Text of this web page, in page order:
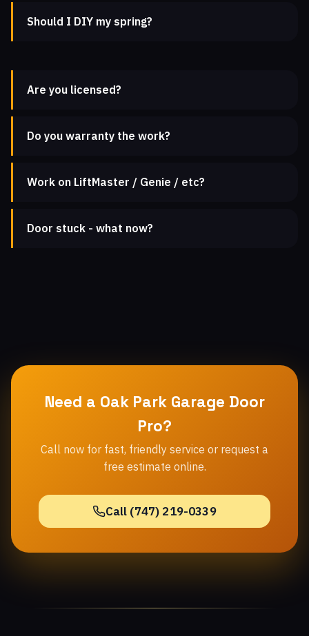
Should I DIY my spring?
Are you licensed?
Do you warranty the work?
Work on LiftMaster / Genie / etc?
Door stuck - what now?
Need a Oak Park Garage Door
Pro?
Call now for fast, friendly service or request a
free estimate online.
Call (747) 219-0339